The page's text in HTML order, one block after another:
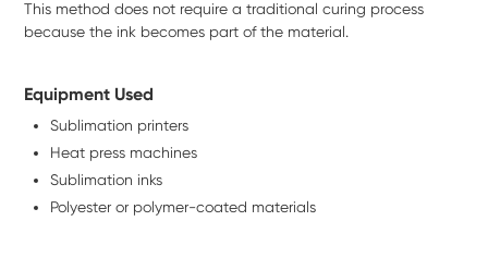
This method does not require a traditional curing process
because the ink becomes part of the material.
Equipment Used
Sublimation printers
Heat press machines
Sublimation inks
Polyester or polymer-coated materials